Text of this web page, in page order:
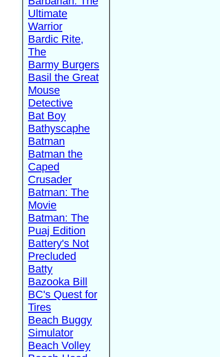
Ultimate
Warrior
Bardic Rite,
The
Barmy Burgers
Basil the Great
Mouse
Detective
Bat Boy
Bathyscaphe
Batman
Batman the
Caped
Crusader
Batman: The
Movie
Batman: The
Puaj Edition
Battery's Not
Precluded
Batty
Bazooka Bill
BC's Quest for
Tires
Beach Buggy
Simulator
Beach Volley